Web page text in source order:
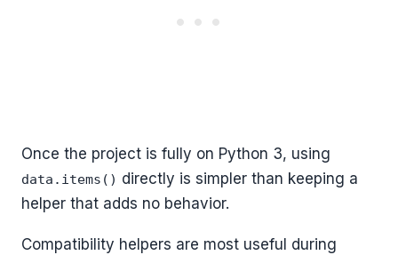
Once the project is fully on Python 3, using
data.items() directly is simpler than keeping a
helper that adds no behavior.
Compatibility helpers are most useful during